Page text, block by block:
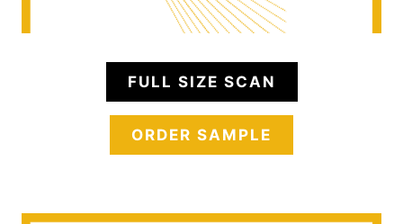
FULL SIZE SCAN
ORDER SAMPLE